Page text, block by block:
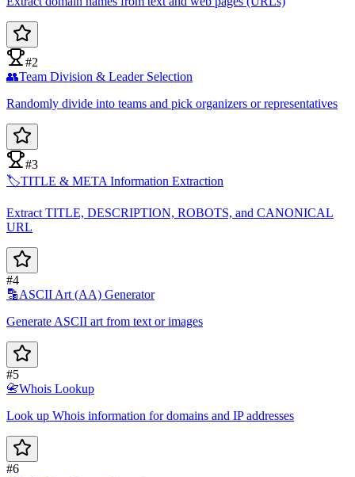
#2
👥Team Division & Leader Selection
Randomly divide into teams and pick organizers or representatives
#3
🏷️TITLE & META Information Extraction
Extract TITLE, DESCRIPTION, ROBOTS, and CANONICAL
URL
#4
🔡ASCII Art (AA) Generator
Generate ASCII art from text or images
#5
📇Whois Lookup
Look up Whois information for domains and IP addresses
#6